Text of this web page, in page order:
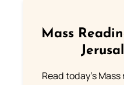
Mass
Read today's